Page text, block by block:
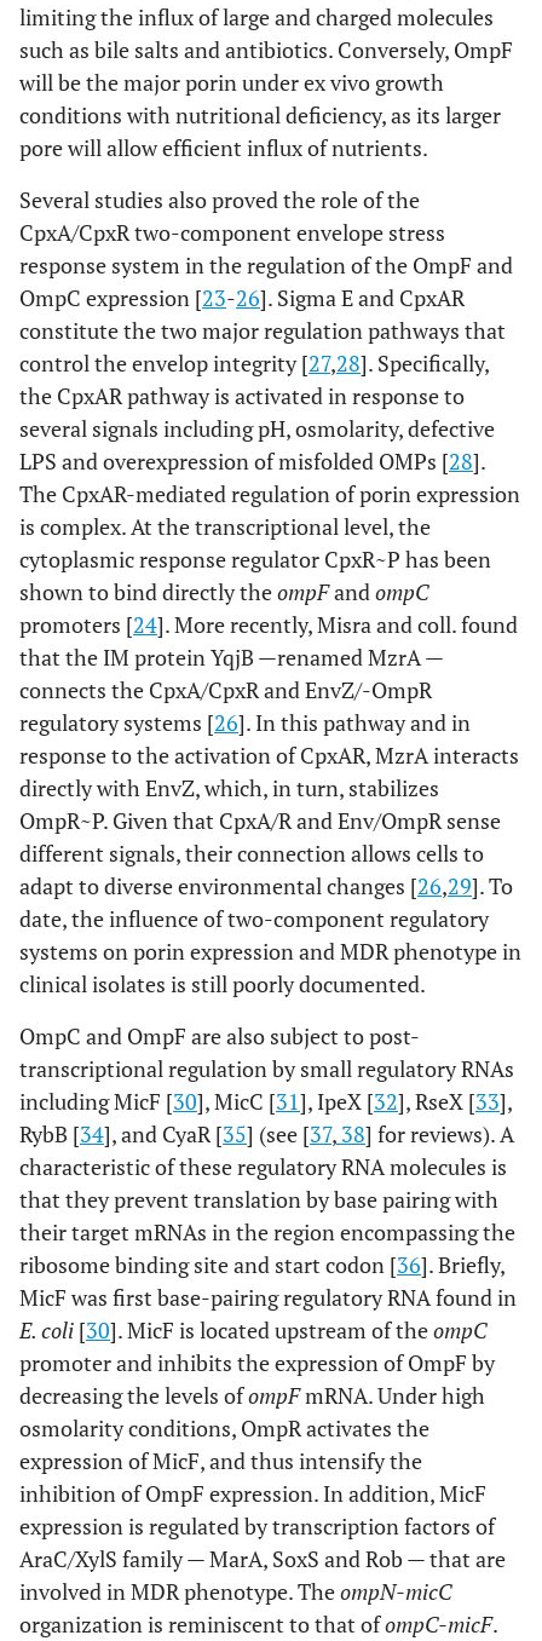
limiting the influx of large and charged molecules
such as bile salts and antibiotics. Conversely, OmpF
will be the major porin under ex vivo growth
conditions with nutritional deficiency, as its larger
pore will allow efficient influx of nutrients.
Several studies also proved the role of the
CpxA/CpxR two-component envelope stress
response system in the regulation of the OmpF and
OmpC expression [23-26]. Sigma E and CpxAR
constitute the two major regulation pathways that
control the envelop integrity [27,28]. Specifically,
the CpxAR pathway is activated in response to
several signals including pH, osmolarity, defective
LPS and overexpression of misfolded OMPs [28].
The CpxAR-mediated regulation of porin expression
is complex. At the transcriptional level, the
cytoplasmic response regulator CpxR~P has been
shown to bind directly theompFandompC
promoters [24]. More recently, Misra and coll. found
that the IM protein YqjB —renamed MzrA —
connects the CpxA/CpxR and EnvZ/-OmpR
regulatory systems [26]. In this pathway and in
response to the activation of CpxAR, MzrA interacts
directly with EnvZ, which, in turn, stabilizes
OmpR~P. Given that CpxA/R and Env/OmpR sense
different signals, their connection allows cells to
adapt to diverse environmental changes [26,29]. To
date, the influence of two-component regulatory
systems on porin expression and MDR phenotype in
clinical isolates is still poorly documented.
OmpC and OmpF are also subject to post-
transcriptional regulation by small regulatory RNAs
including MicF [30], MicC [31], IpeX [32], RseX [33],
RybB [34], and CyaR [35] (see [37, 38] for reviews). A
characteristic of these regulatory RNA molecules is
that they prevent translation by base pairing with
their target mRNAs in the region encompassing the
ribosome binding site and start codon [36]. Briefly,
MicF was first base-pairing regulatory RNA found in
E. coli [30]. MicF is located upstream of theompC
promoter and inhibits the expression of OmpF by
decreasing the levels ofompFmRNA. Under high
osmolarity conditions, OmpR activates the
expression of MicF, and thus intensify the
inhibition of OmpF expression. In addition, MicF
expression is regulated by transcription factors of
AraC/XylS family — MarA, SoxS and Rob — that are
involved in MDR phenotype. TheompN-micC
organization is reminiscent to that ofompC-micF.